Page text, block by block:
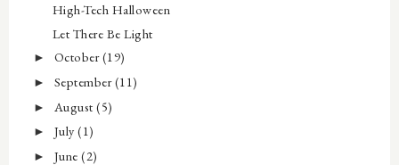
High-Tech Halloween
Let There Be Light
► October(19)
► September(11)
► August(5)
► July(1)
► June(2)